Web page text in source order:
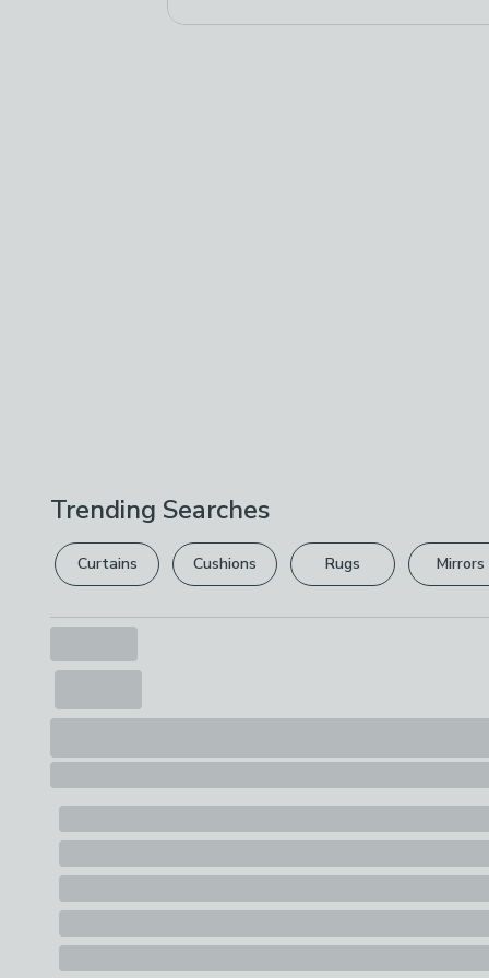
Trending Searches
Curtains Cushions Rugs Mirrors